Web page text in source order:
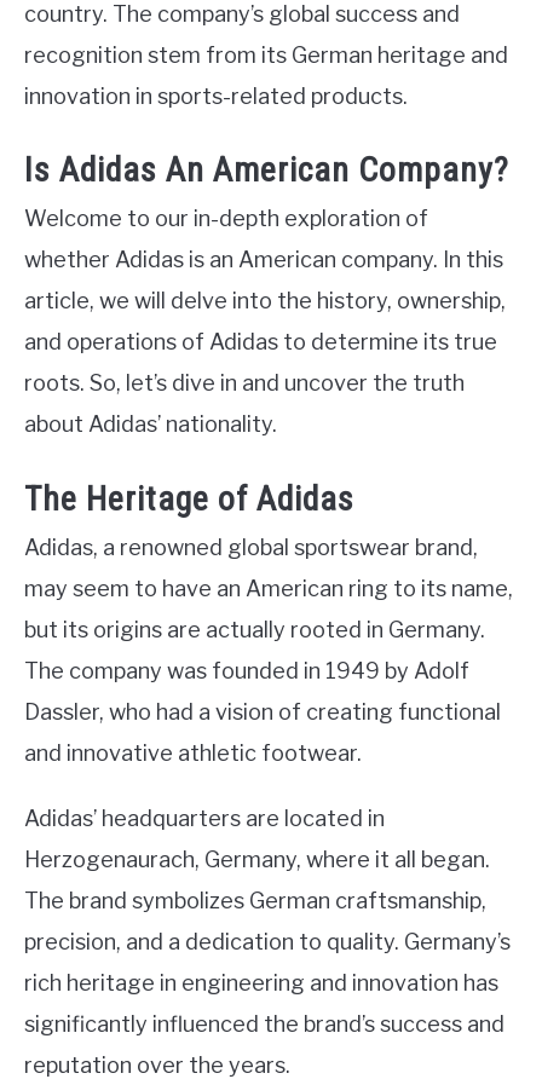
country. The company’s global success and
recognition stem from its German heritage and
innovation in sports-related products.
Is Adidas An American Company?
Welcome to our in-depth exploration of
whether Adidas is an American company. In this
article, we will delve into the history, ownership,
and operations of Adidas to determine its true
roots. So, let’s dive in and uncover the truth
about Adidas’ nationality.
The Heritage of Adidas
Adidas, a renowned global sportswear brand,
may seem to have an American ring to its name,
but its origins are actually rooted in Germany.
The company was founded in 1949 by Adolf
Dassler, who had a vision of creating functional
and innovative athletic footwear.
Adidas’ headquarters are located in
Herzogenaurach, Germany, where it all began.
The brand symbolizes German craftsmanship,
precision, and a dedication to quality. Germany’s
rich heritage in engineering and innovation has
significantly influenced the brand’s success and
reputation over the years.